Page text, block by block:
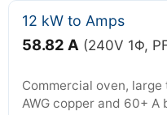
12 kW to Amps
58.82 A (240V 1Φ,
Commercial oven,
AWG copper and 60+ A